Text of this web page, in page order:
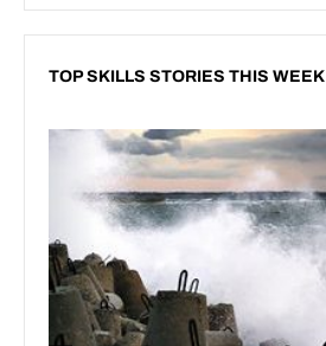
TOP SKILLS STORIES THIS WEEK